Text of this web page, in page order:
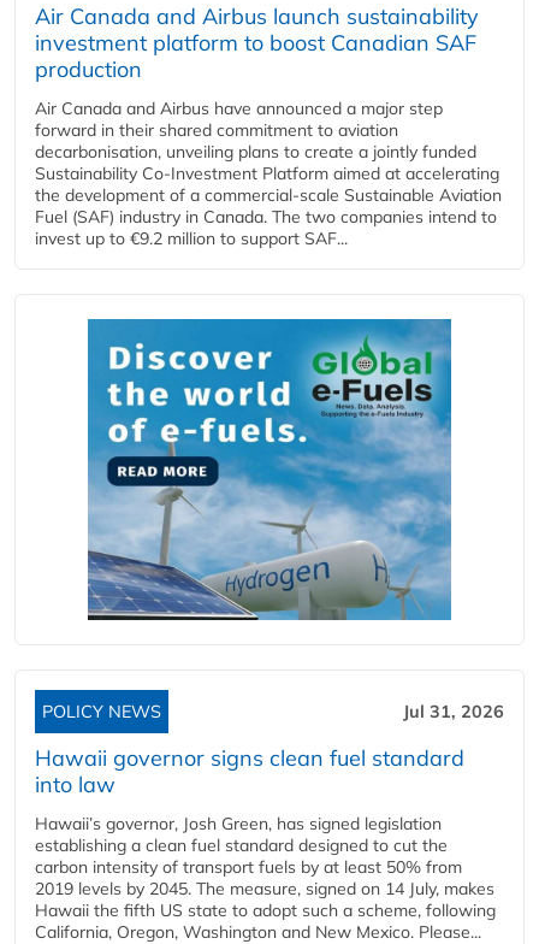
Air Canada and Airbus launch sustainability
investment platform to boost Canadian SAF
production
Air Canada and Airbus have announced a major step
forward in their shared commitment to aviation
decarbonisation, unveiling plans to create a jointly funded
Sustainability Co‑Investment Platform aimed at accelerating
the development of a commercial‑scale Sustainable Aviation
Fuel (SAF) industry in Canada. The two companies intend to
invest up to €9.2 million to support SAF...
POLICY NEWS Jul 31, 2026
Hawaii governor signs clean fuel standard
into law
Hawaii’s governor, Josh Green, has signed legislation
establishing a clean fuel standard designed to cut the
carbon intensity of transport fuels by at least 50% from
2019 levels by 2045. The measure, signed on 14 July, makes
Hawaii the fifth US state to adopt such a scheme, following
California, Oregon, Washington and New Mexico. Please...